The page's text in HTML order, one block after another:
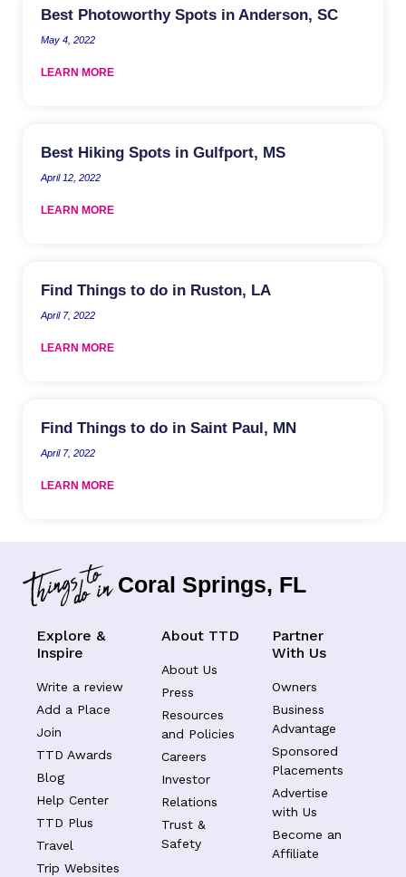
Best Photoworthy Spots in Anderson, SC
May 4, 2022
LEARN MORE
Best Hiking Spots in Gulfport, MS
April 12, 2022
LEARN MORE
Find Things to do in Ruston, LA
April 7, 2022
LEARN MORE
Find Things to do in Saint Paul, MN
April 7, 2022
LEARN MORE
Coral Springs, FL
Explore &
Inspire
Write a review
Add a Place
Join
TTD Awards
Blog
Help Center
TTD Plus
Travel
Trip Websites
About TTD
About Us
Press
Resources
and Policies
Careers
Investor
Relations
Trust &
Safety
Partner
With Us
Owners
Business
Advantage
Sponsored
Placements
Advertise
with Us
Become an
Affiliate